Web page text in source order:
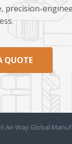
precision-
QUOTE
Air-Way Global